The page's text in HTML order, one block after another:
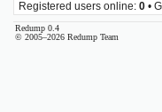
Registered users online: 0 •
Redump 0.4
© 2005–2026 Redump Team